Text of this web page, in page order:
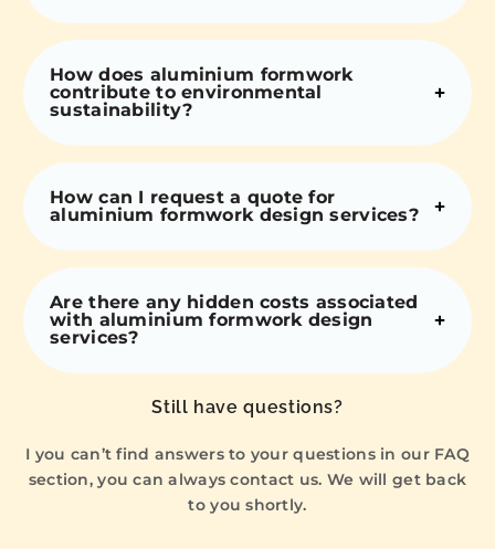
How does aluminium formwork
contribute to environmental
sustainability?
How can I request a quote for
aluminium formwork design services?
Are there any hidden costs associated
with aluminium formwork design
services?
Still have questions?
I you can’t find answers to your questions in our FAQ
section, you can always contact us. We will get back
to you shortly.